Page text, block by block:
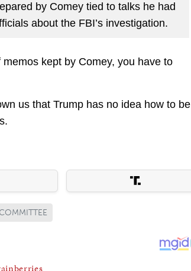
by Comey tied to talks he had
about the FBI’s investigation.
kept by Comey, you have to
us that Trump has no idea how to be